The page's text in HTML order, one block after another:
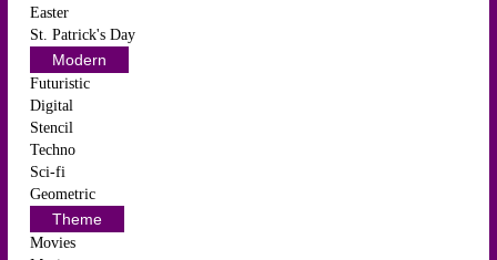
Easter
St. Patrick's Day
Modern
Futuristic
Digital
Stencil
Techno
Sci-fi
Geometric
Theme
Movies